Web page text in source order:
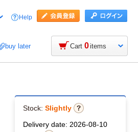
Help
buy later Cart 0items
Stock: Slightly
Delivery date: 2026-08-10